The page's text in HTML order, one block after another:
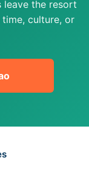
leave the resort
culture, or